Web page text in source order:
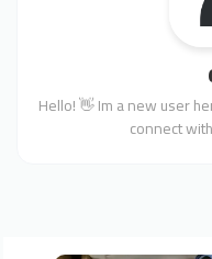
Hello! 👋 Im a new user
connect